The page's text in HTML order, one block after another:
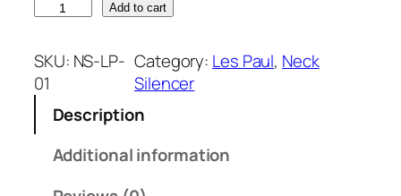
c
k
"
Add to cart
SKU: NS-LP-
01
Category: Les Paul, Neck
Silencer
Description
Additional information